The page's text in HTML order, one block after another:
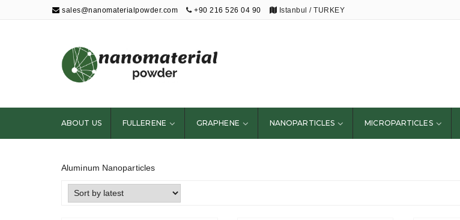
sales@nanomaterialpowder.com +90 216 526 04 90 Istanbul / TURKEY
Nanopowder and
Nanoparticles,
Nanomaterial
Powders
ABOUT US FULLERENE GRAPHENE NANOPARTICLES MICROPARTICLES
Aluminum Nanoparticles